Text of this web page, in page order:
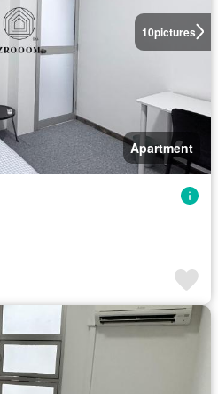
10pictures
Apartment